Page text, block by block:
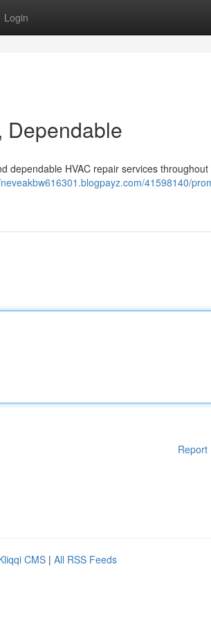
Login
Dependable
dependable HVAC repair services throughout
41598140/
Report
CMS | All RSS Feeds